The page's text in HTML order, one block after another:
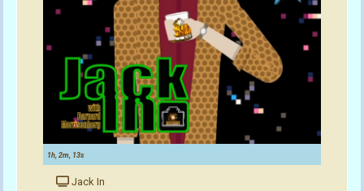
1h, 2m, 13s
Jack In